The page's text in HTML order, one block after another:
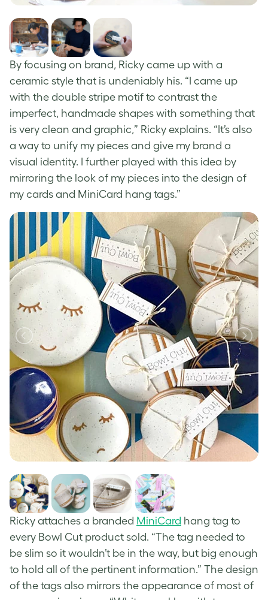
By focusing on brand, Ricky came up with a
ceramic style that is undeniably his. “I came up
with the double stripe motif to contrast the
imperfect, handmade shapes with something that
is very clean and graphic,” Ricky explains. “It’s also
a way to unify my pieces and give my brand a
visual identity. I further played with this idea by
mirroring the look of my pieces into the design of
my cards and MiniCard hang tags.”
Ricky attaches a branded MiniCard hang tag to
every Bowl Cut product sold. “The tag needed to
be slim so it wouldn’t be in the way, but big enough
to hold all of the pertinent information.” The design
of the tags also mirrors the appearance of most of